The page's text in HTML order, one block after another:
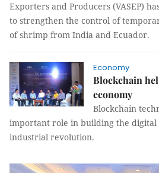
Exporters and Producers (VASEP)
to strengthen the control of
of shrimp from India and Ecuador.
Economy
Blockchain
economy
Blockchain
important role in building the
industrial revolution.